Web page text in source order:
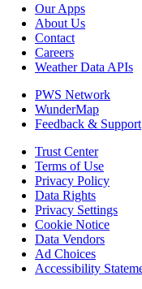
Our Apps
About Us
Contact
Careers
Weather Data APIs
PWS Network
WunderMap
Feedback & Support
Trust Center
Terms of Use
Privacy Policy
Data Rights
Privacy Settings
Cookie Notice
Data Vendors
Ad Choices
Accessibility